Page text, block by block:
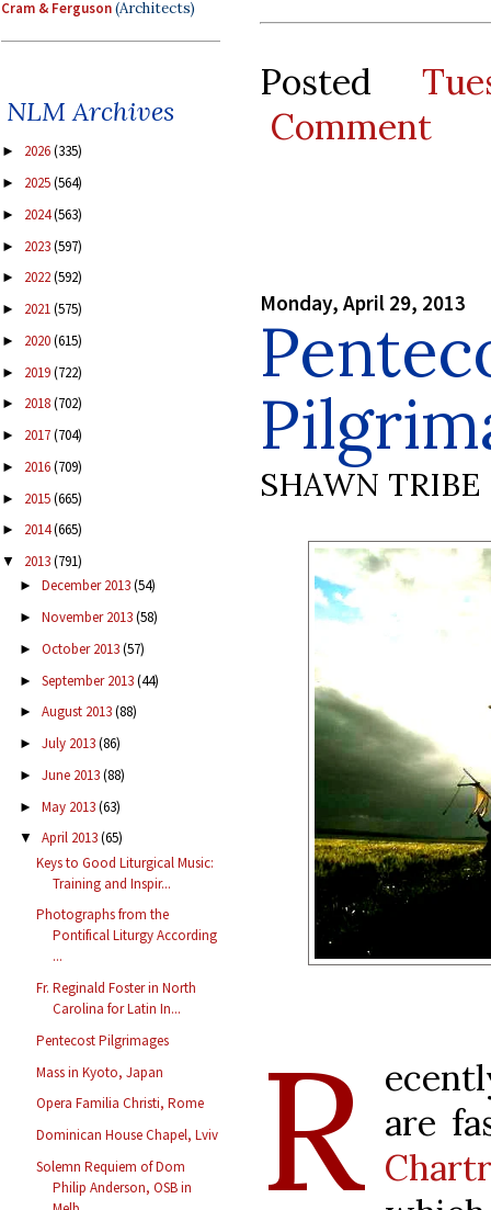
Cram & Ferguson(Architects)
NLM Archives
► 2026(335)
► 2025(564)
► 2024(563)
► 2023(597)
► 2022(592)
► 2021(575)
► 2020(615)
► 2019(722)
► 2018(702)
► 2017(704)
► 2016(709)
► 2015(665)
► 2014(665)
▼ 2013(791)
► December 2013(54)
► November 2013(58)
► October 2013(57)
► September 2013(44)
► August 2013(88)
► July 2013(86)
► June 2013(88)
► May 2013(63)
▼ April 2013(65)
Keys to Good Liturgical Music:
Training and Inspir...
Photographs from the
Pontifical Liturgy According
...
Fr. Reginald Foster in North
Carolina for Latin In...
Pentecost Pilgrimages
Mass in Kyoto, Japan
Opera Familia Christi, Rome
Dominican House Chapel, Lviv
Solemn Requiem of Dom
Philip Anderson, OSB in
Posted
Comment
Monday, April 29, 2013
SHAWN TRIBE
R are